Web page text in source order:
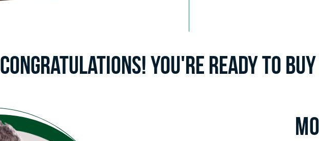
Congratulations! You're ready to buy